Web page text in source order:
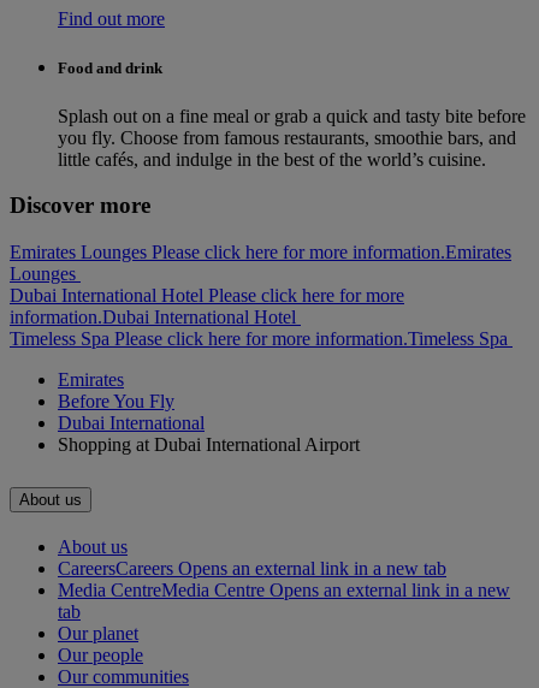
Find out more
Food and drink
Splash out on a fine meal or grab a quick and tasty bite before
you fly. Choose from famous restaurants, smoothie bars, and
little cafés, and indulge in the best of the world’s cuisine.
Discover more
Emirates Lounges Please click here for more information.Emirates
Lounges
Dubai International Hotel Please click here for more
information.Dubai International Hotel
Timeless Spa Please click here for more information.Timeless Spa
Emirates
Before You Fly
Dubai International
Shopping at Dubai International Airport
About us
About us
CareersCareers Opens an external link in a new tab
Media CentreMedia Centre Opens an external link in a new
tab
Our planet
Our people
Our communities